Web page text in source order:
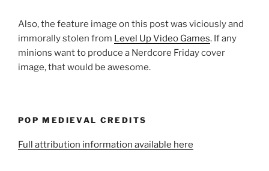
Also, the feature image on this post was viciously and
immorally stolen from Level Up Video Games. If any
minions want to produce a Nerdcore Friday cover
image, that would be awesome.
POP MEDIEVAL CREDITS
Full attribution information available here